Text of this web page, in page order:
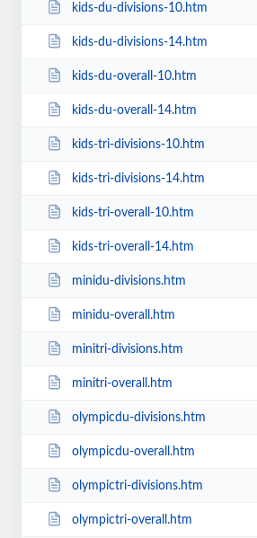
kids-du-divisions-10.htm
kids-du-divisions-14.htm
kids-du-overall-10.htm
kids-du-overall-14.htm
kids-tri-divisions-10.htm
kids-tri-divisions-14.htm
kids-tri-overall-10.htm
kids-tri-overall-14.htm
minidu-divisions.htm
minidu-overall.htm
minitri-divisions.htm
minitri-overall.htm
olympicdu-divisions.htm
olympicdu-overall.htm
olympictri-divisions.htm
olympictri-overall.htm